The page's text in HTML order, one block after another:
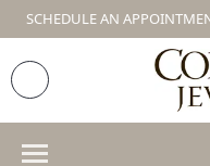
SCHEDULE AN